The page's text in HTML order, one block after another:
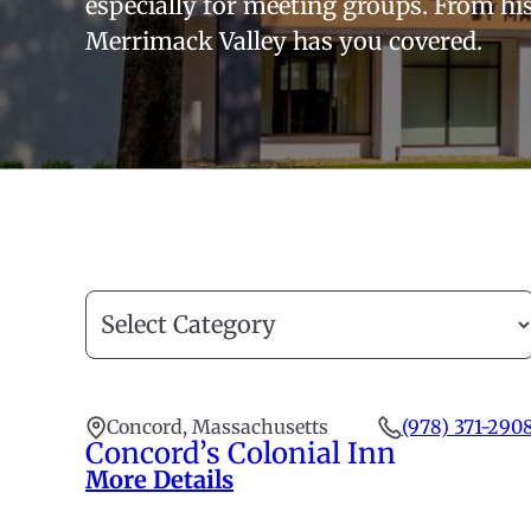
Merrimack Valley has you covered.
Filter
by
Concord, Massachusetts (978) 371-
Concord’s Colonial Inn
More Details